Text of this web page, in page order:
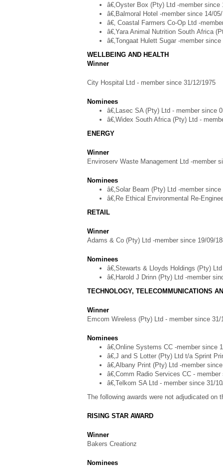
â€‚Oyster Box (Pty) Ltd -member since
â€‚Balmoral Hotel -member since 14/
â€‚ Coastal Farmers Co-Op Ltd -
â€‚Yara Animal Nutrition South Africa
â€‚Tongaat Hulett Sugar -member
WELLBEING AND HEALTH
Winner
City Hospital Ltd - member since 31/12/1975
Nominees
â€‚Lasec SA (Pty) Ltd - member since
â€‚Widex South Africa (Pty) Ltd -
ENERGY
Winner
Enviroserv Waste Management Ltd -member
Nominees
â€‚Solar Beam (Pty) Ltd -member since
â€‚Re Ethical Environmental Re-
RETAIL
Winner
Adams & Co (Pty) Ltd -member since 19/09/
Nominees
â€‚Stewarts & Lloyds Holdings (Pty)
â€‚Harold J Drinn (Pty) Ltd -member
TECHNOLOGY, TELECOMMUNICATIONS
Winner
Emcom Wireless (Pty) Ltd - member since 31/
Nominees
â€‚Online Systems CC -member since
â€‚J and S Lotter (Pty) Ltd t/a Sprint
â€‚Albany Print (Pty) Ltd -member
â€‚Comm Radio Services CC -
â€‚Telkom SA Ltd - member since 31/
The following awards were not adjudicated on
RISING STAR AWARD
Winner
Bakers Creationz
Nominees